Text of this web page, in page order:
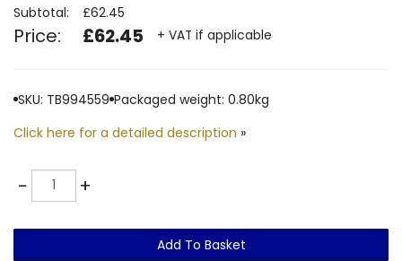
Subtotal: £62.45
Price: £62.45 + VAT if applicable
SKU: TB994559 Packaged weight: 0.80kg
Click here for a detailed description »
-Quantity +
Add To Basket